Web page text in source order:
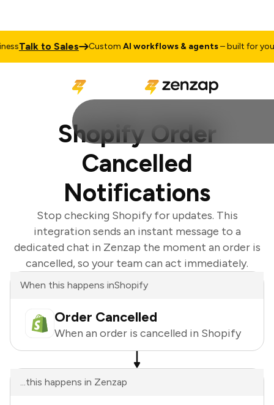
Talk to Sales CustomAI workflows & agents– built for your
Shopify Order
Cancelled
Notifications
Stop checking Shopify for updates. This
integration sends an instant message to a
dedicated chat in Zenzap the moment an order is
cancelled, so your team can act immediately.
When this happens inShopify
Order Cancelled
When an order is cancelled in Shopify
...this happens in Zenzap